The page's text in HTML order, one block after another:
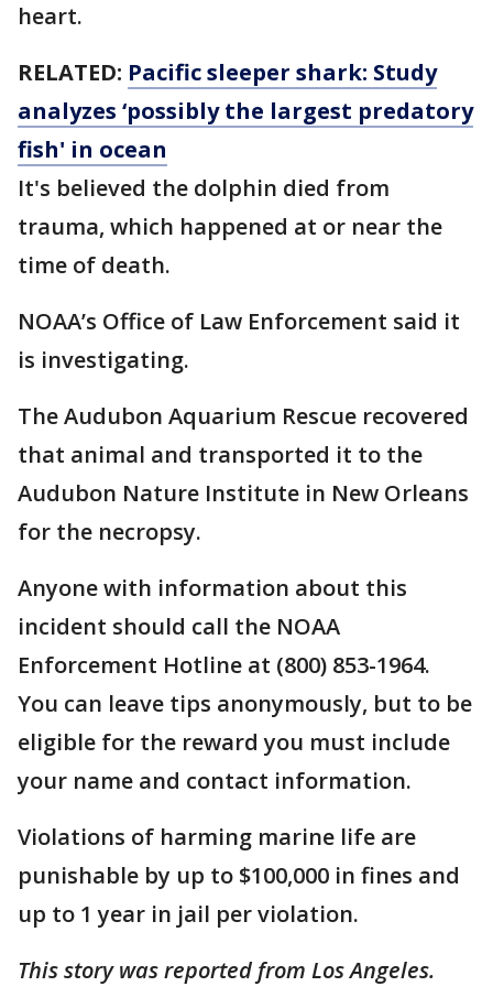
heart.
RELATED: Pacific sleeper shark: Study
analyzes ‘possibly the largest predatory
fish' in ocean
It's believed the dolphin died from
trauma, which happened at or near the
time of death.
NOAA’s Office of Law Enforcement said it
is investigating.
The Audubon Aquarium Rescue recovered
that animal and transported it to the
Audubon Nature Institute in New Orleans
for the necropsy.
Anyone with information about this
incident should call the NOAA
Enforcement Hotline at (800) 853-1964.
You can leave tips anonymously, but to be
eligible for the reward you must include
your name and contact information.
Violations of harming marine life are
punishable by up to $100,000 in fines and
up to 1 year in jail per violation.
This story was reported from Los Angeles.